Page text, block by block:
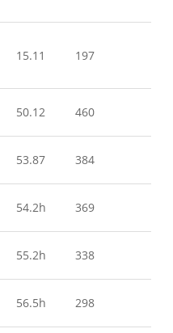
15.11 197
50.12 460
53.87 384
54.2h 369
55.2h 338
56.5h 298